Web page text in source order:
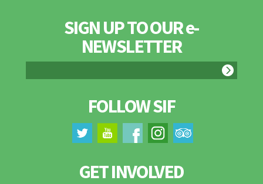
SIGN UP TO OUR e-
NEWSLETTER
FOLLOW SIF
GET INVOLVED